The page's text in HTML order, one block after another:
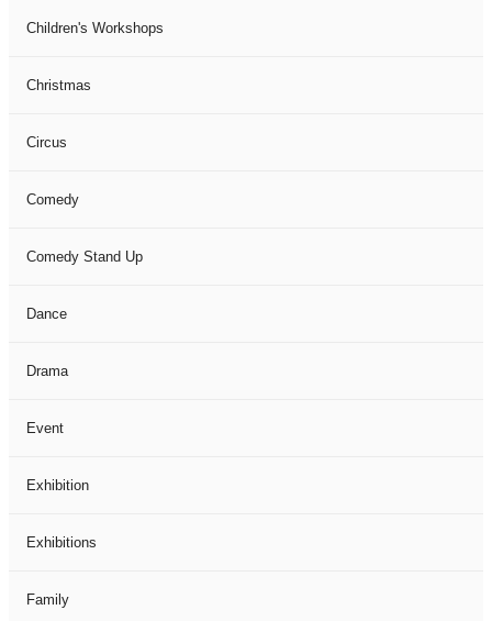
Children's Workshops
Christmas
Circus
Comedy
Comedy Stand Up
Dance
Drama
Event
Exhibition
Exhibitions
Family